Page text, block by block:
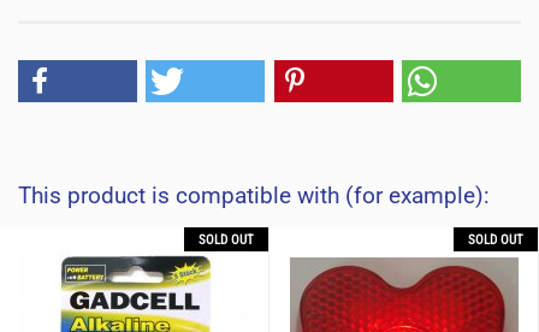
This product is compatible with (for example):
SOLD OUT SOLD OUT